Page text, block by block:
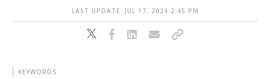
LAST UPDATE: JUL 17, 2024 2:45 PM
KEYWORDS